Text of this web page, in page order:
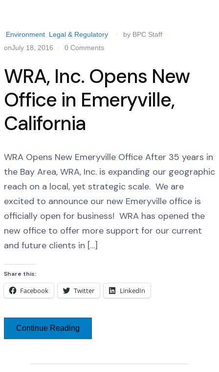
Environment Legal & Regulatory
by BPC Staff
onJuly 18, 2016
0 Comments
WRA, Inc. Opens New
Office in Emeryville,
California
WRA Opens New Emeryville Office After 35 years in
the Bay Area, WRA, Inc. is expanding our geographic
reach on a local, yet strategic scale. We are
excited to announce our new Emeryville office is
officially open for business! WRA has opened the
new office to offer more support for our current
and future clients in […]
Share this:
Facebook Twitter LinkedIn
Continue Reading